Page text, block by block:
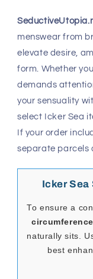
menswear from
elevate desire,
form. Whether
demands
your sensuality
select Icker Sea
If your order
separate parcels
Icker
To ensure a
circumference
naturally sits.
best